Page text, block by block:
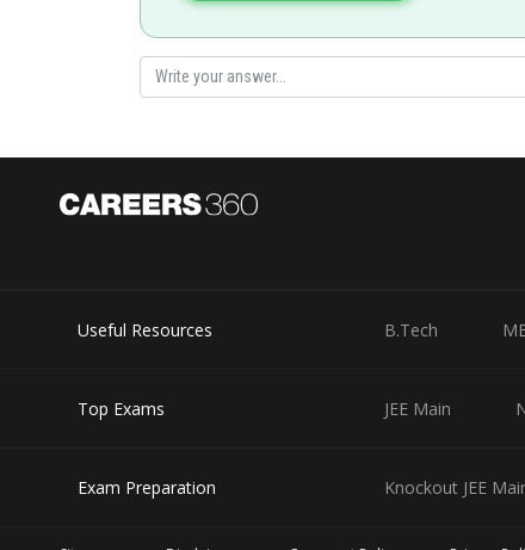
Useful Resources B.Tech
Top Exams JEE Main
Exam Preparation Knockout JEE